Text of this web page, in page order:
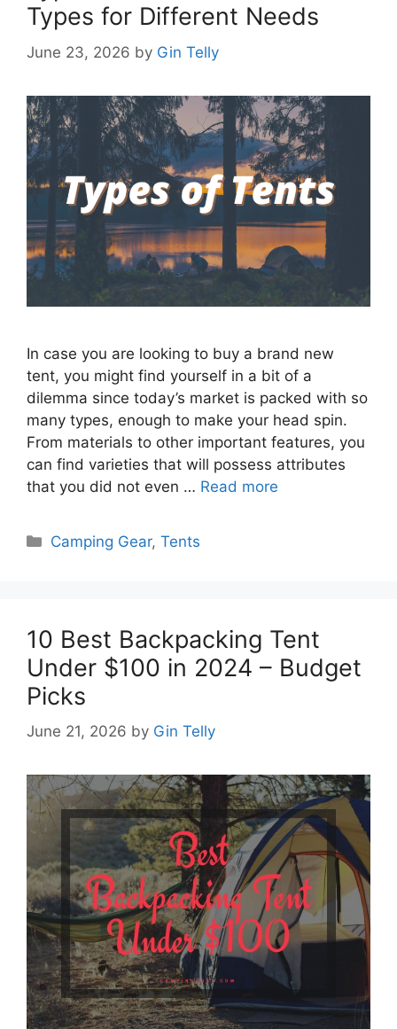
Types for Different Needs
June 23, 2026 by Gin Telly
In case you are looking to buy a brand new
tent, you might find yourself in a bit of a
dilemma since today’s market is packed with so
many types, enough to make your head spin.
From materials to other important features, you
can find varieties that will possess attributes
that you did not even … Read more
Categories
Camping Gear,Tents
10 Best Backpacking Tent
Under $100 in 2024 – Budget
Picks
June 21, 2026 by Gin Telly